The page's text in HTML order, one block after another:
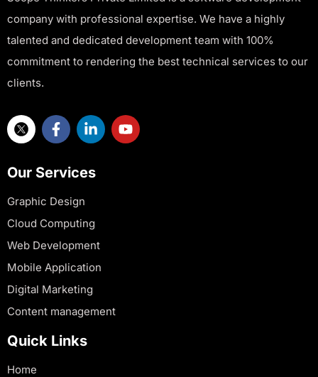
company with professional expertise. We have a highly
talented and dedicated development team with 100%
commitment to rendering the best technical services to our
clients.
Our Services
Graphic Design
Cloud Computing
Web Development
Mobile Application
Digital Marketing
Content management
Quick Links
Home